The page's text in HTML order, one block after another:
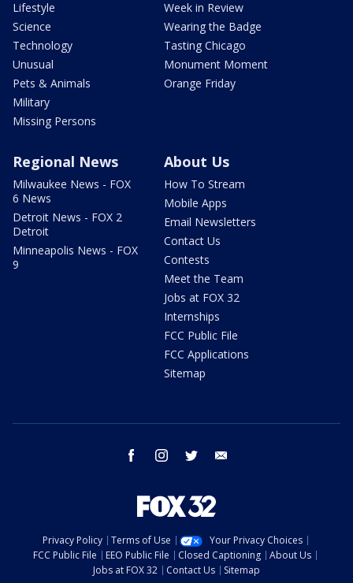
Lifestyle
Science
Technology
Unusual
Pets & Animals
Military
Missing Persons
Week in Review
Wearing the Badge
Tasting Chicago
Monument Moment
Orange Friday
Regional News
Milwaukee News - FOX
6 News
Detroit News - FOX 2
Detroit
Minneapolis News - FOX
9
About Us
How To Stream
Mobile Apps
Email Newsletters
Contact Us
Contests
Meet the Team
Jobs at FOX 32
Internships
FCC Public File
FCC Applications
Sitemap
facebook instagram twitter
Privacy Policy Terms of Use
Your Privacy Choices
FCC Public File
EEO Public File Closed Captioning
About Us
Jobs at FOX 32
Contact Us
Sitemap